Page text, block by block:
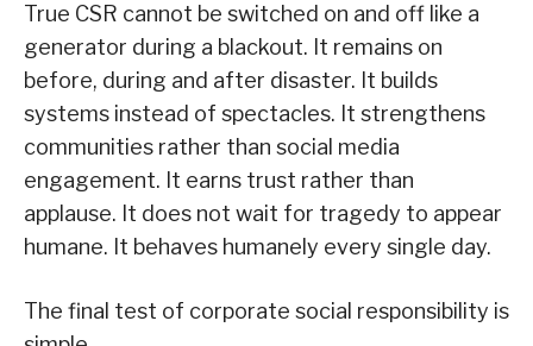
True CSR cannot be switched on and off like a
generator during a blackout. It remains on
before, during and after disaster. It builds
systems instead of spectacles. It strengthens
communities rather than social media
engagement. It earns trust rather than
applause. It does not wait for tragedy to appear
humane. It behaves humanely every single day.
The final test of corporate social responsibility is